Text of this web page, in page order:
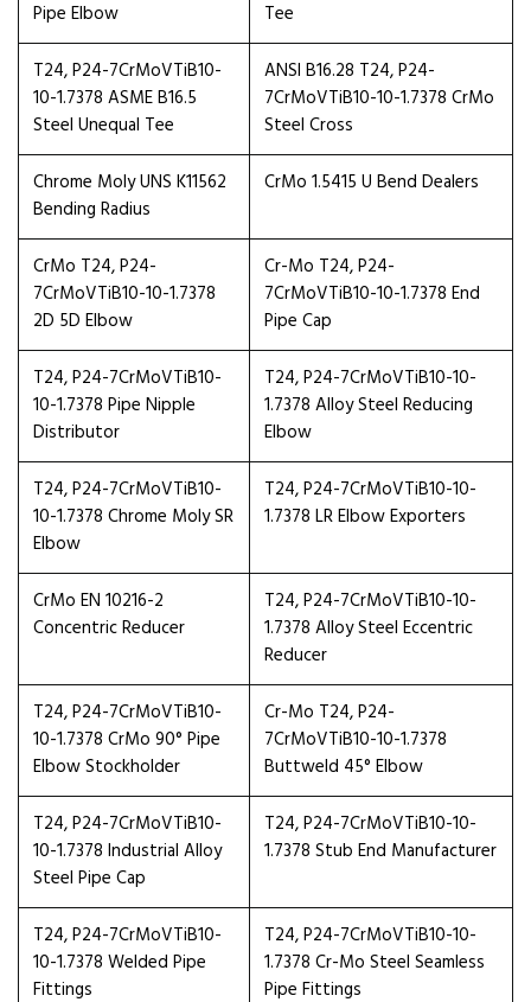
Pipe Elbow
Tee
T24, P24-7CrMoVTiB10-
10-1.7378 ASME B16.5
Steel Unequal Tee
ANSI B16.28 T24, P24-
7CrMoVTiB10-10-1.7378 CrMo
Steel Cross
Chrome Moly UNS K11562
Bending Radius
CrMo 1.5415 U Bend Dealers
CrMo T24, P24-
7CrMoVTiB10-10-1.7378
2D 5D Elbow
Cr-Mo T24, P24-
7CrMoVTiB10-10-1.7378 End
Pipe Cap
T24, P24-7CrMoVTiB10-
10-1.7378 Pipe Nipple
Distributor
T24, P24-7CrMoVTiB10-10-
1.7378 Alloy Steel Reducing
Elbow
T24, P24-7CrMoVTiB10-
10-1.7378 Chrome Moly SR
Elbow
T24, P24-7CrMoVTiB10-10-
1.7378 LR Elbow Exporters
CrMo EN 10216-2
Concentric Reducer
T24, P24-7CrMoVTiB10-10-
1.7378 Alloy Steel Eccentric
Reducer
T24, P24-7CrMoVTiB10-
10-1.7378 CrMo 90° Pipe
Elbow Stockholder
Cr-Mo T24, P24-
7CrMoVTiB10-10-1.7378
Buttweld 45° Elbow
T24, P24-7CrMoVTiB10-
10-1.7378 Industrial Alloy
Steel Pipe Cap
T24, P24-7CrMoVTiB10-10-
1.7378 Stub End Manufacturer
T24, P24-7CrMoVTiB10-
10-1.7378 Welded Pipe
Fittings
T24, P24-7CrMoVTiB10-10-
1.7378 Cr-Mo Steel Seamless
Pipe Fittings